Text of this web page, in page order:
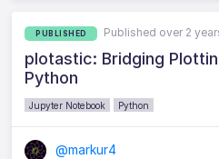
PUBLISHED Published over 2
plotastic: Bridging
Python
Jupyter Notebook Python
@markur4